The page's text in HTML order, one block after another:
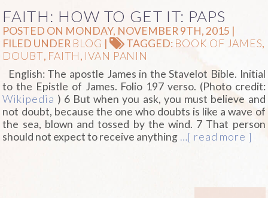
FAITH: HOW TO GET IT: PAPS
POSTED ON MONDAY, NOVEMBER 9TH, 2015 |
FILED UNDER BLOG | TAGGED: BOOK OF JAMES,
DOUBT, FAITH, IVAN PANIN
English: The apostle James in the Stavelot Bible. Initial
to the Epistle of James. Folio 197 verso. (Photo credit:
Wikipedia ) 6 But when you ask, you must believe and
not doubt, because the one who doubts is like a wave of
the sea, blown and tossed by the wind. 7 That person
should not expect to receive anything …[ read more ]